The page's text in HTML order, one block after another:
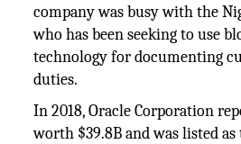
company was busy with the
who has been seeking to use
technology for documenting
duties.
In 2018, Oracle Corporation
worth $39.8B and was listed